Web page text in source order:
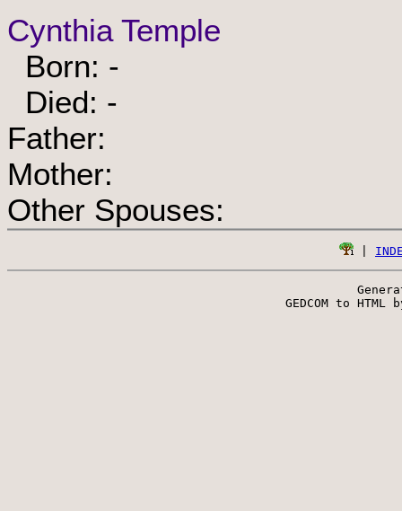
Cynthia Temple
Born: -
Died: -
Father:
Mother:
Other Spouses:
GEDCOM to HTML